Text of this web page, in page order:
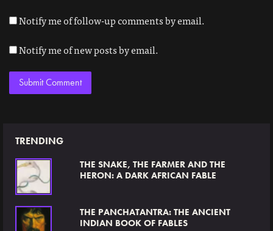
Notify me of follow-up comments by email.
Notify me of new posts by email.
TRENDING
THE SNAKE, THE FARMER AND THE
HERON: A DARK AFRICAN FABLE
THE PANCHATANTRA: THE ANCIENT
INDIAN BOOK OF FABLES